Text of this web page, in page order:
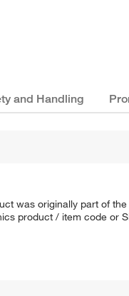
and Handling
was originally part of
product / item code or